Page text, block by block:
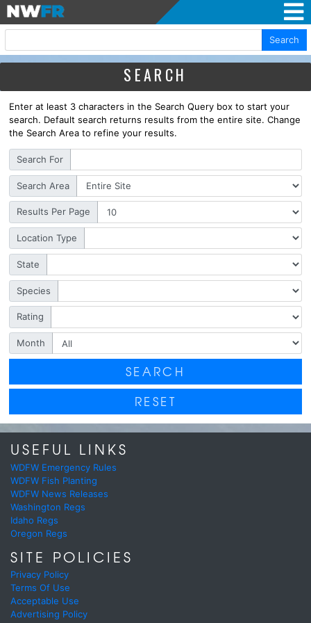
Search
SEARCH
Enter at least 3 characters in the Search Query box to start your
search. Default search returns results from the entire site. Change
the Search Area to refine your results.
Search For
Search Area
Results Per Page
Location Type
State
Species
Rating
Month
SEARCH
RESET
USEFUL LINKS
WDFW Emergency Rules
WDFW Fish Planting
WDFW News Releases
Washington Regs
Idaho Regs
Oregon Regs
SITE POLICIES
Privacy Policy
Terms Of Use
Acceptable Use
Advertising Policy